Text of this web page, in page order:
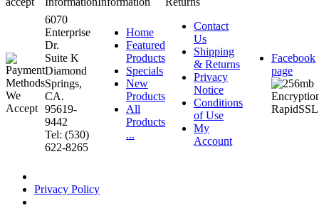
6070
Enterprise
Dr.
Suite K
Diamond
Springs,
CA.
95619-
9442
Tel: (530)
622-8265
Home
Featured
Products
Specials
New
Products
All
Products
...
Contact
Us
Shipping
& Returns
Privacy
Notice
Conditions
of Use
My
Account
Facebook
page
Privacy Policy